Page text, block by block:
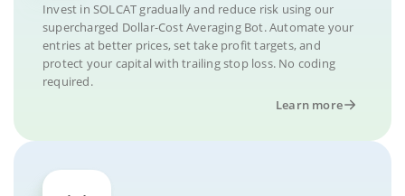
Invest in SOLCAT gradually and reduce risk using our
supercharged Dollar-Cost Averaging Bot. Automate your
entries at better prices, set take profit targets, and
protect your capital with trailing stop loss. No coding
required.
Learn more